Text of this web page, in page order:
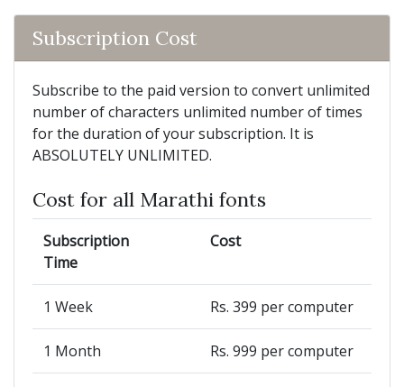
Subscription Cost
Subscribe to the paid version to convert unlimited
number of characters unlimited number of times
for the duration of your subscription. It is
ABSOLUTELY UNLIMITED.
Cost for all Marathi fonts
Subscription
Time
Cost
1 Week Rs. 399 per computer
1 Month Rs. 999 per computer